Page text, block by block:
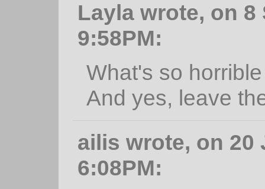
Layla wrote, on 8
9:58PM:
What's so
And yes, leave
ailis wrote, on 20
6:08PM: